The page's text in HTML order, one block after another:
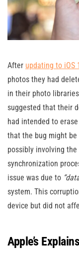
After updating to iOS
photos they had
in their photo
suggested that their
had intended to
that the bug might
possibly involving the
synchronization
issue was due to
system. This
device but did not
Apple’s